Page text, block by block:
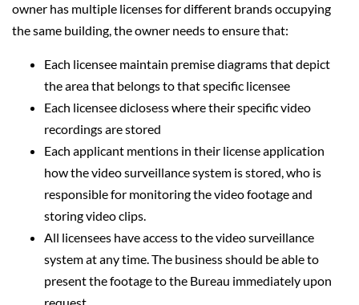
owner has multiple licenses for different brands occupying
the same building, the owner needs to ensure that:
Each licensee maintain premise diagrams that depict
the area that belongs to that specific licensee
Each licensee diclosess where their specific video
recordings are stored
Each applicant mentions in their license application
how the video surveillance system is stored, who is
responsible for monitoring the video footage and
storing video clips.
All licensees have access to the video surveillance
system at any time. The business should be able to
present the footage to the Bureau immediately upon